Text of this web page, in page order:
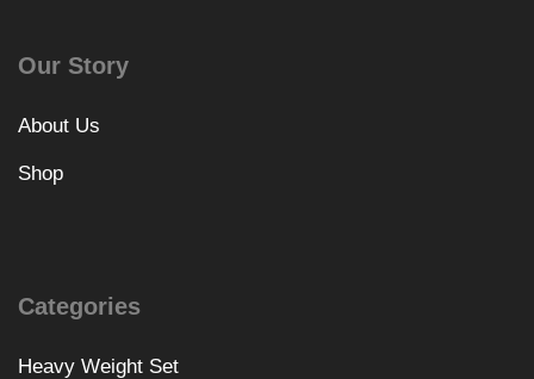
Our Story
About Us
Shop
Categories
Heavy Weight Set